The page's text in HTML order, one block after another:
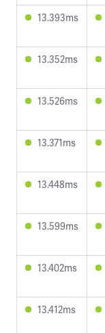
13.393ms
13.352ms
13.526ms
13.371ms
13.448ms
13.599ms
13.402ms
13.412ms